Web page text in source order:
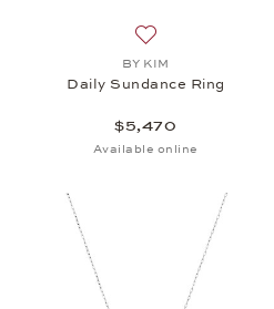
BY KIM
Daily Sundance Ring
$5,470
Available online